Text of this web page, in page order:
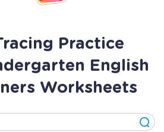
Practice
English
Worksheets